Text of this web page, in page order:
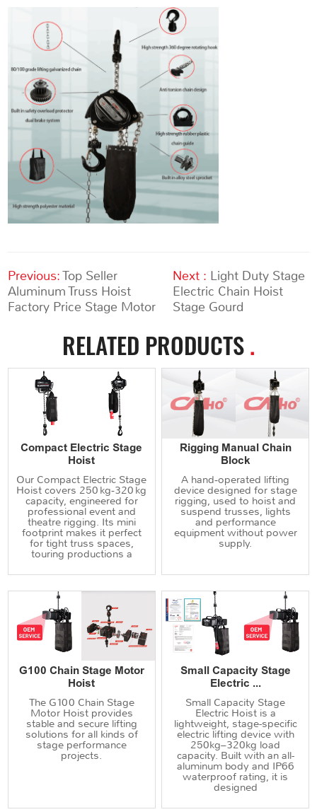
Previous:Top Seller
Aluminum Truss Hoist
Factory Price Stage Motor
Next : Light Duty Stage
Electric Chain Hoist
Stage Gourd
RELATED PRODUCTS.
Compact Electric Stage
Hoist
Our Compact Electric Stage
Hoist covers 250 kg‑320 kg
capacity, engineered for
professional event and
theatre rigging. Its mini
footprint makes it perfect
for tight truss spaces,
touring productions a
Rigging Manual Chain
Block
A hand‑operated lifting
device designed for stage
rigging, used to hoist and
suspend trusses, lights
and performance
equipment without power
supply.
G100 Chain Stage Motor
Hoist
The G100 Chain Stage
Motor Hoist provides
stable and secure lifting
solutions for all kinds of
stage performance
projects.
Small Capacity Stage
Electric ...
Small Capacity Stage
Electric Hoist is a
lightweight, stage-specific
electric lifting device with
250kg–320kg load
capacity. Built with an all-
aluminum body and IP66
waterproof rating, it is
designed